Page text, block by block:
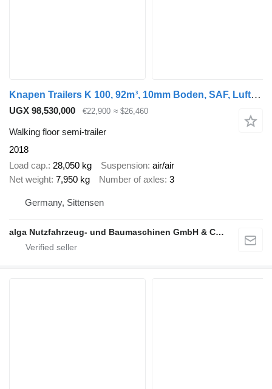
Knapen Trailers K 100, 92m³, 10mm Boden, SAF, Luft-Lift, Verzink
UGX 98,530,000 €22,900 ≈ $26,460
Walking floor semi-trailer
2018
Load cap. 28,050 kg Suspension air/air
Net weight 7,950 kg Number of axles 3
Germany, Sittensen
alga Nutzfahrzeug- und Baumaschinen GmbH & Co. KG